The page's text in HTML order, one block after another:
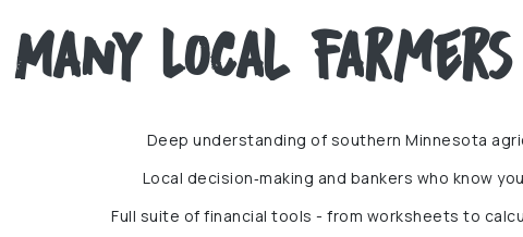
Local
Deep understanding of southern Minnesota
Local decision‑making and bankers who know
Full suite of financial tools - from worksheets to